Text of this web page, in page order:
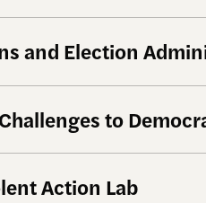
and Election
to
Action Lab